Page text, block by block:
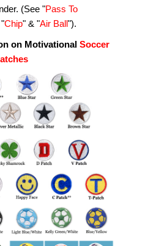
(See "Pass To
Chip" & "Air Ball").
on Motivational Soccer